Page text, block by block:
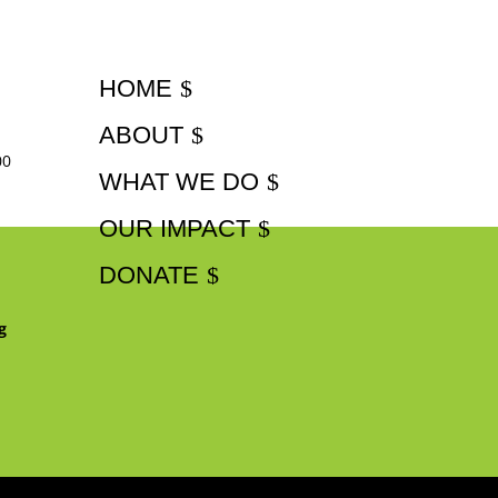
HOME
ABOUT
WHAT WE DO
OUR IMPACT
DONATE